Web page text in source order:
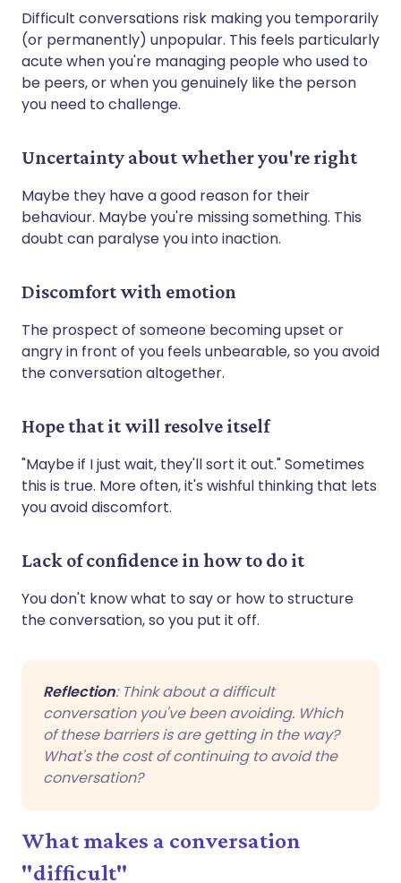
Difficult conversations risk making you temporarily
(or permanently) unpopular. This feels particularly
acute when you're managing people who used to
be peers, or when you genuinely like the person
you need to challenge.
Uncertainty about whether you're right
Maybe they have a good reason for their
behaviour. Maybe you're missing something. This
doubt can paralyse you into inaction.
Discomfort with emotion
The prospect of someone becoming upset or
angry in front of you feels unbearable, so you avoid
the conversation altogether.
Hope that it will resolve itself
"Maybe if I just wait, they'll sort it out." Sometimes
this is true. More often, it's wishful thinking that lets
you avoid discomfort.
Lack of confidence in how to do it
You don't know what to say or how to structure
the conversation, so you put it off.
Reflection: Think about a difficult
conversation you've been avoiding. Which
of these barriers is are getting in the way?
What's the cost of continuing to avoid the
conversation?
What makes a conversation
"difficult"